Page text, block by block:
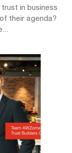
in business
their agenda?